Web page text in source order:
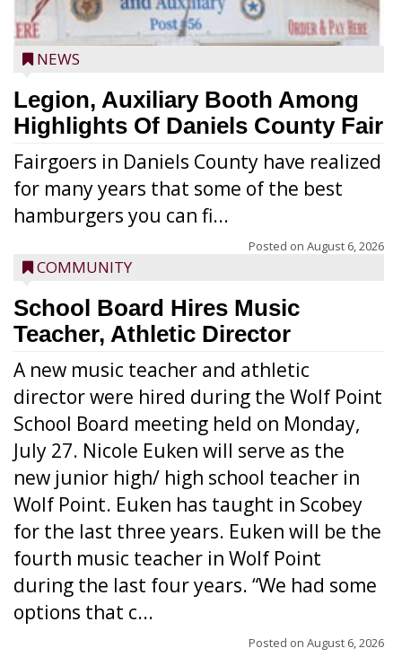
NEWS
Legion, Auxiliary Booth Among
Highlights Of Daniels County Fair
Fairgoers in Daniels County have realized
for many years that some of the best
hamburgers you can fi...
Posted on August 6, 2026
COMMUNITY
School Board Hires Music
Teacher, Athletic Director
A new music teacher and athletic
director were hired during the Wolf Point
School Board meeting held on Monday,
July 27. Nicole Euken will serve as the
new junior high/ high school teacher in
Wolf Point. Euken has taught in Scobey
for the last three years. Euken will be the
fourth music teacher in Wolf Point
during the last four years. “We had some
options that c...
Posted on August 6, 2026